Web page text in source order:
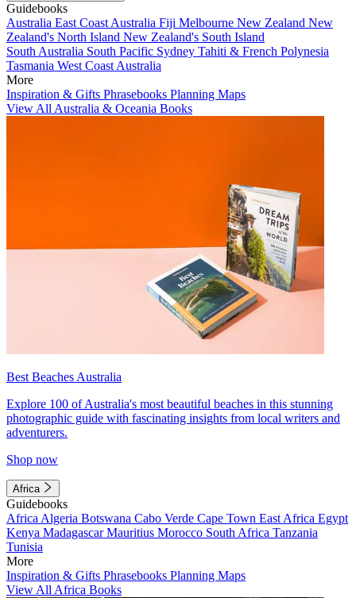
Guidebooks
Australia East Coast Australia Fiji Melbourne New Zealand New
Zealand's North Island New Zealand's South Island
South Australia South Pacific Sydney Tahiti & French Polynesia
Tasmania West Coast Australia
More
Inspiration & Gifts Phrasebooks Planning Maps
View All Australia & Oceania Books
Best Beaches Australia
Explore 100 of Australia's most beautiful beaches in this stunning
photographic guide with fascinating insights from local writers and
adventurers.
Shop now
Africa
Guidebooks
Africa Algeria Botswana Cabo Verde Cape Town East Africa Egypt
Kenya MadagascarMauritius Morocco South Africa Tanzania
Tunisia
More
Inspiration & Gifts Phrasebooks Planning Maps
View All Africa Books